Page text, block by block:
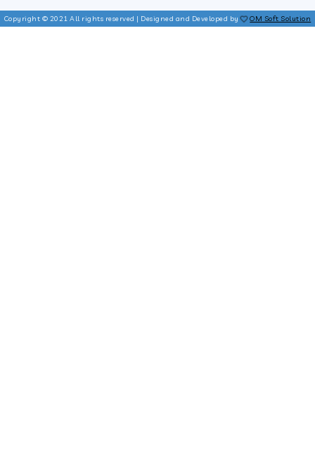
Copyright © 2021 All rights reserved | Designed and Developed by OM Soft Solution